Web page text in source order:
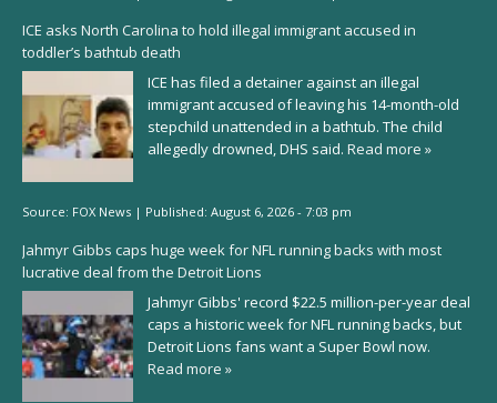
ICE asks North Carolina to hold illegal immigrant accused in
toddler’s bathtub death
ICE has filed a detainer against an illegal
immigrant accused of leaving his 14-month-old
stepchild unattended in a bathtub. The child
allegedly drowned, DHS said. Read more »
Source: FOX News | Published: August 6, 2026 - 7:03 pm
Jahmyr Gibbs caps huge week for NFL running backs with most
lucrative deal from the Detroit Lions
Jahmyr Gibbs' record $22.5 million-per-year deal
caps a historic week for NFL running backs, but
Detroit Lions fans want a Super Bowl now.
Read more »